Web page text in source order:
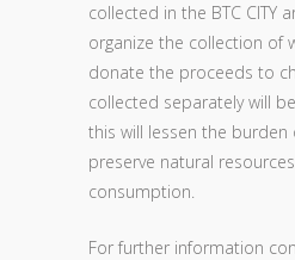
collected in the BTC CITY
organize the collection of
donate the proceeds to
collected separately will
this will lessen the burden
preserve natural
consumption.
For further information